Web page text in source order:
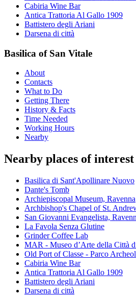
Cabiria Wine Bar
Antica Trattoria Al Gallo 1909
Battistero degli Ariani
Darsena di città
Basilica of San Vitale
About
Contacts
What to Do
Getting There
History & Facts
Time Needed
Working Hours
Nearby
Nearby places of interest
Basilica di Sant'Apollinare Nuovo
Dante's Tomb
Archiepiscopal Museum, Ravenna
Archbishop's Chapel of St.
San Giovanni Evangelista,
La Favola Senza Glutine
Grinder Coffee Lab
MAR - Museo d’Arte della Città
Old Port of Classe - Parco
Cabiria Wine Bar
Antica Trattoria Al Gallo 1909
Battistero degli Ariani
Darsena di città